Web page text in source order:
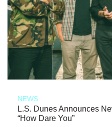
NEWS
L.S. Dunes Announces
“How Dare You”